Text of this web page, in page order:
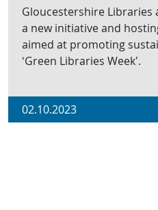
Gloucestershire Libraries
a new initiative and
aimed at promoting
‘Green Libraries Week’.
02.10.2023